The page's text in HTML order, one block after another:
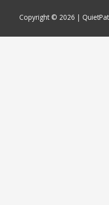
Copyright © 2026 |